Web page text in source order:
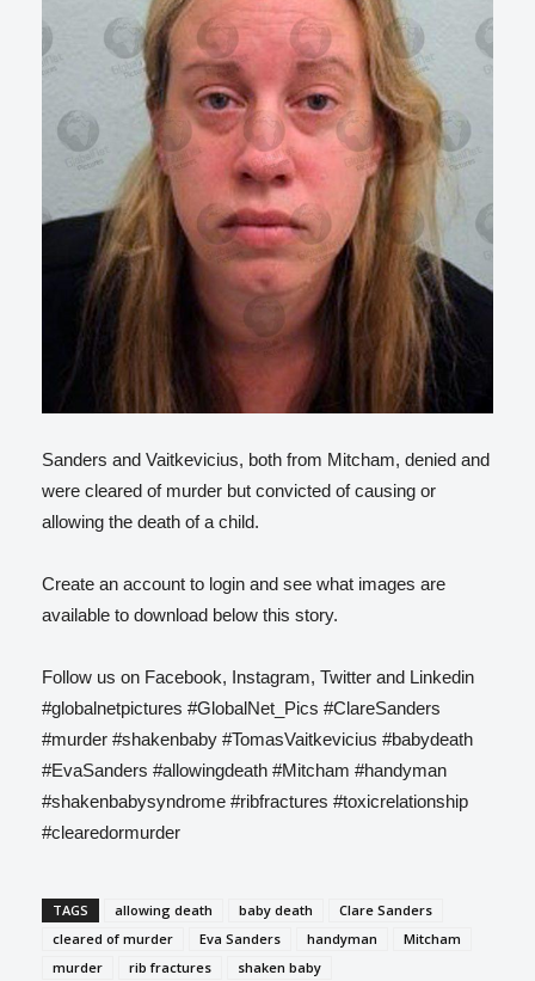
Sanders and Vaitkevicius, both from Mitcham, denied and
were cleared of murder but convicted of causing or
allowing the death of a child.
Create an account to login and see what images are
available to download below this story.
Follow us on Facebook, Instagram, Twitter and Linkedin
#globalnetpictures #GlobalNet_Pics #ClareSanders
#murder #shakenbaby #TomasVaitkevicius #babydeath
#EvaSanders #allowingdeath #Mitcham #handyman
#shakenbabysyndrome #ribfractures #toxicrelationship
#clearedormurder
TAGS allowing death baby death
Clare Sanders
cleared of murder
Eva Sanders handyman
Mitcham
murder
rib fractures shaken baby